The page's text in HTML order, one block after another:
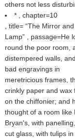
others not less
* , chapter=10
, title= The Mirror
Lamp
, passage=He
round the poor room,
distempered walls,
bad engravings in
meretricious frames,
crinkly paper and wax
on the chiffonier; and
thought of a room like
Bryan's, with
cut glass, with tulips